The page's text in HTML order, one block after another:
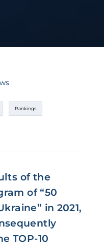
Rankings
of the
of “50
in 2021,
TOP-10